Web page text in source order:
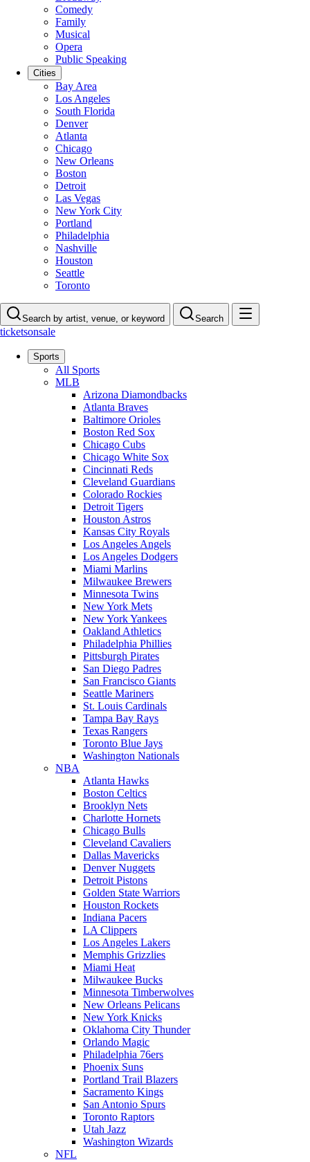
Comedy
Family
Musical
Opera
Public Speaking
Cities
Bay Area
Los Angeles
South Florida
Denver
Atlanta
Chicago
New Orleans
Boston
Detroit
Las Vegas
New York City
Portland
Philadelphia
Nashville
Houston
Seattle
Toronto
Search by artist, venue, or keyword Search
ticketsonsale
Sports
All Sports
MLB
Arizona Diamondbacks
Atlanta Braves
Baltimore Orioles
Boston Red Sox
Chicago Cubs
Chicago White Sox
Cincinnati Reds
Cleveland Guardians
Colorado Rockies
Detroit Tigers
Houston Astros
Kansas City Royals
Los Angeles Angels
Los Angeles Dodgers
Miami Marlins
Milwaukee Brewers
Minnesota Twins
New York Mets
New York Yankees
Oakland Athletics
Philadelphia Phillies
Pittsburgh Pirates
San Diego Padres
San Francisco Giants
Seattle Mariners
St. Louis Cardinals
Tampa Bay Rays
Texas Rangers
Toronto Blue Jays
Washington Nationals
NBA
Atlanta Hawks
Boston Celtics
Brooklyn Nets
Charlotte Hornets
Chicago Bulls
Cleveland Cavaliers
Dallas Mavericks
Denver Nuggets
Detroit Pistons
Golden State Warriors
Houston Rockets
Indiana Pacers
LA Clippers
Los Angeles Lakers
Memphis Grizzlies
Miami Heat
Milwaukee Bucks
Minnesota Timberwolves
New Orleans Pelicans
New York Knicks
Oklahoma City Thunder
Orlando Magic
Philadelphia 76ers
Phoenix Suns
Portland Trail Blazers
Sacramento Kings
San Antonio Spurs
Toronto Raptors
Utah Jazz
Washington Wizards
NFL